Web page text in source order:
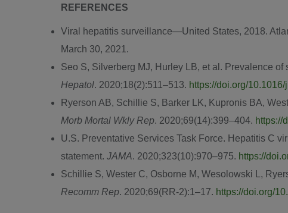
REFERENCES
Viral hepatitis surveillance—United States, 2018.
March 30, 2021 .
Seo S, Silverberg MJ, Hurley LB, et al. Prevalence
Hepatol. 2020;18(2):511‒513. https://doi.org/
Ryerson AB, Schillie S, Barker LK, Kupronis BA,
Morb Mortal Wkly Rep. 2020;69(14):399‒404. https://
U.S. Preventative Services Task Force. Hepatitis C
statement. JAMA. 2020;323(10):970‒975. https://
Schillie S, Wester C, Osborne M, Wesolowski L,
Recomm Rep. 2020;69(RR-2):1–17. https://doi.org/